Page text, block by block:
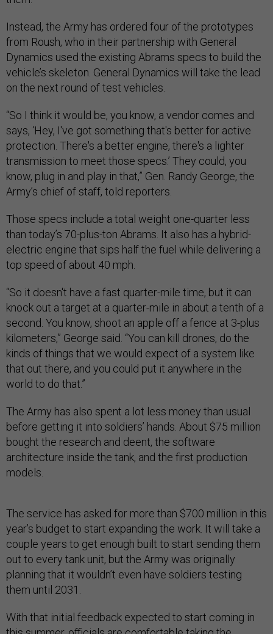
Instead, the Army has ordered four of the prototypes
from Roush, who in their partnership with General
Dynamics used the existing Abrams specs to build the
vehicle’s skeleton. General Dynamics will take the lead
on the next round of test vehicles.
“So I think it would be, you know, a vendor comes and
says, ‘Hey, I've got something that's better for active
protection. There's a better engine, there's a lighter
transmission to meet those specs.’ They could, you
know, plug in and play in that,” Gen. Randy George, the
Army’s chief of staff, told reporters.
Those specs include a total weight one-quarter less
than today’s 70-plus-ton Abrams. It also has a hybrid-
electric engine that sips half the fuel while delivering a
top speed of about 40 mph.
“So it doesn't have a fast quarter-mile time, but it can
knock out a target at a quarter-mile in about a tenth of a
second. You know, shoot an apple off a fence at 3-plus
kilometers,” George said. “You can kill drones, do the
kinds of things that we would expect of a system like
that out there, and you could put it anywhere in the
world to do that.”
The Army has also spent a lot less money than usual
before getting it into soldiers’ hands. About $75 million
bought the research and deent, the software
architecture inside the tank, and the first production
models.
The service has asked for more than $700 million in this
year’s budget to start expanding the work. It will take a
couple years to get enough built to start sending them
out to every tank unit, but the Army was originally
planning that it wouldn’t even have soldiers testing
them until 2031.
With that initial feedback expected to start coming in